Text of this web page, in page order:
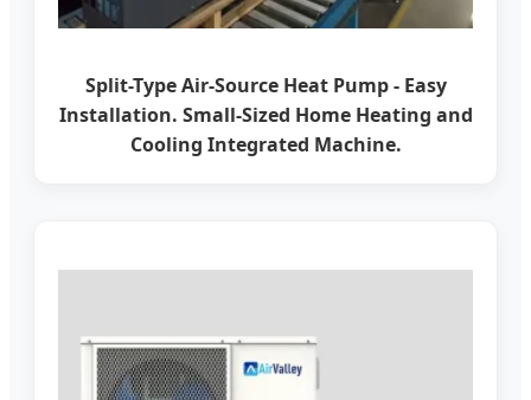
Split-Type Air-Source Heat Pump - Easy
Installation. Small-Sized Home Heating and
Cooling Integrated Machine.